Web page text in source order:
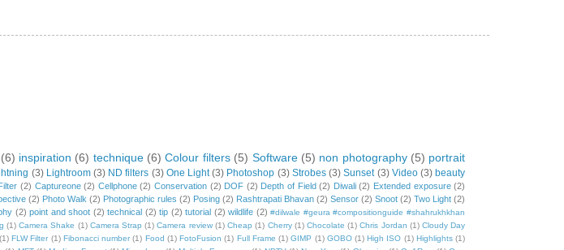
(6) inspiration (6) technique (6) Colour filters (5) Software (5) non photography (5) portrait
(3) Lightroom (3) ND filters (3) One Light (3) Photoshop (3) Strobes (3) Sunset (3) Video (3) beauty
(2) Captureone (2) Cellphone (2) Conservation (2) DOF (2) Depth of Field (2) Diwali (2) Extended exposure (2)
(2) Photo Walk (2) Photographic rules (2) Posing (2) Rashtrapati Bhavan (2) Sensor (2) Snoot (2) Two Light (2)
(2) point and shoot (2) technical (2) tip (2) tutorial (2) wildlife (2) #dilwale #geura #compositionguide #shahrukhkhan
(1) Camera Shake (1) Camera Strap (1) Camera review (1) Cheap (1) Cherry (1) Chocolate (1) Chris Jordan (1) Cloudy Day
(1) FLW Filter (1) Fibonacci number (1) Food (1) FotoFusion (1) Full Frame (1) GIMP (1) GOBO (1) High ISO (1) Highlights (1)